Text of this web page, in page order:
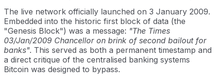
The live network officially launched on 3 January 2009.
Embedded into the historic first block of data (the
"Genesis Block") was a message: "The Times
03/Jan/2009 Chancellor on brink of second bailout for
banks". This served as both a permanent timestamp and
a direct critique of the centralised banking systems
Bitcoin was designed to bypass.